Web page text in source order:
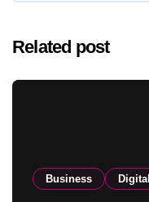
Related post
Business Digital